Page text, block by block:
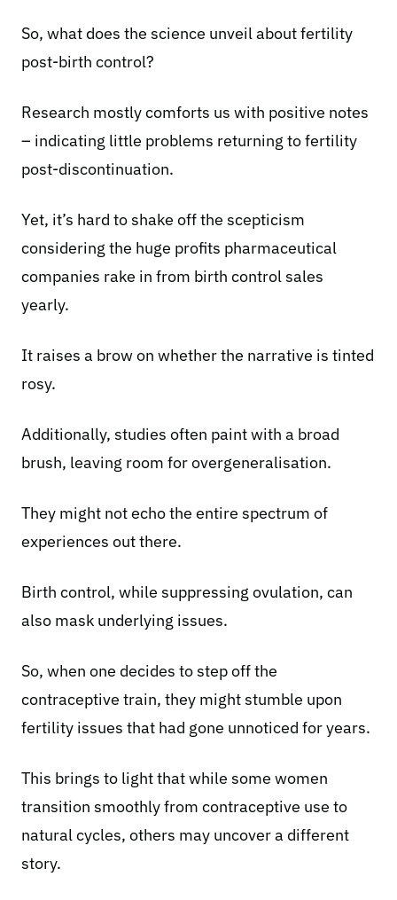
So, what does the science unveil about fertility
post-birth control?
Research mostly comforts us with positive notes
– indicating little problems returning to fertility
post-discontinuation.
Yet, it’s hard to shake off the scepticism
considering the huge profits pharmaceutical
companies rake in from birth control sales
yearly.
It raises a brow on whether the narrative is tinted
rosy.
Additionally, studies often paint with a broad
brush, leaving room for overgeneralisation.
They might not echo the entire spectrum of
experiences out there.
Birth control, while suppressing ovulation, can
also mask underlying issues.
So, when one decides to step off the
contraceptive train, they might stumble upon
fertility issues that had gone unnoticed for years.
This brings to light that while some women
transition smoothly from contraceptive use to
natural cycles, others may uncover a different
story.